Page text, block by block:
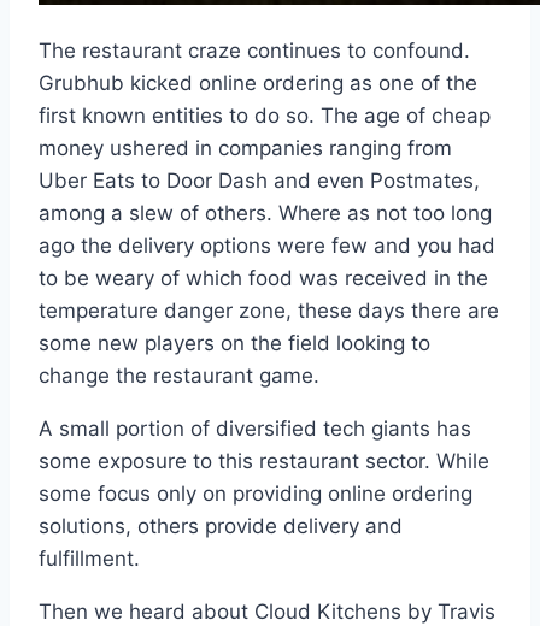
The restaurant craze continues to confound.
Grubhub kicked online ordering as one of the
first known entities to do so. The age of cheap
money ushered in companies ranging from
Uber Eats to Door Dash and even Postmates,
among a slew of others. Where as not too long
ago the delivery options were few and you had
to be weary of which food was received in the
temperature danger zone, these days there are
some new players on the field looking to
change the restaurant game.
A small portion of diversified tech giants has
some exposure to this restaurant sector. While
some focus only on providing online ordering
solutions, others provide delivery and
fulfillment.
Then we heard about Cloud Kitchens by Travis